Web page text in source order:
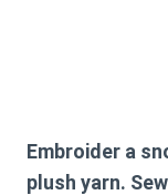
Embroider a
plush yarn.